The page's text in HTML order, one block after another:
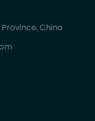
China